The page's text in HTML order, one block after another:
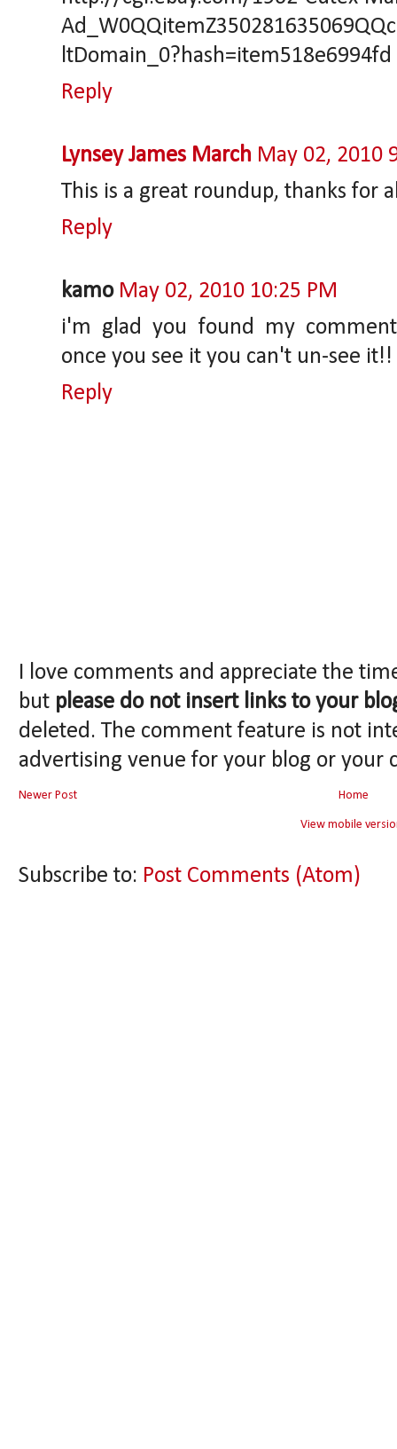
ltDomain_0?hash=item518e6994fd
Reply
Lynsey James March May 02, 2010
This is a great roundup, thanks for
Reply
kamo May 02, 2010 10:25 PM
i'm glad you found my
once you see it you can't un-see it!!
Reply
I love comments and appreciate the
but please do not insert links to your
deleted. The comment feature is not
advertising venue for your blog or your
Newer Post Home
View mobile
Subscribe to: Post Comments (Atom)